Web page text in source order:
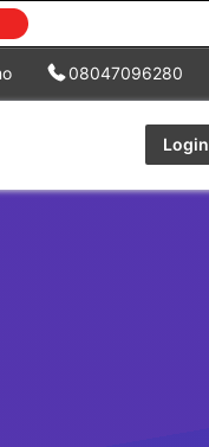
08047096280
Login